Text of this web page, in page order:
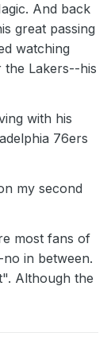
And back
great passing
watching
Lakers--his
with his
76ers
my second
most fans of
in between.
Although the